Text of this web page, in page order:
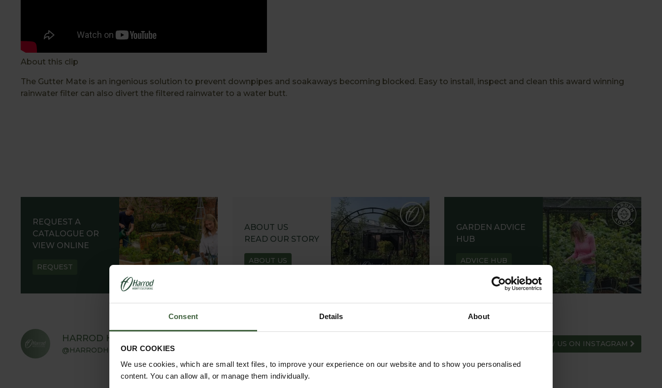
Consent Details About
OUR COOKIES
We use cookies, which are small text files, to improve your experience on our website and to show you personalised
content. You can allow all, or manage them individually.
About this clip
The Gutter Mate is an ingenious solution to prevent downpipes and soakaways becoming blocked. Easy to install, inspect and clean this award winning
rainwater filter can also divert the filtered rainwater to a water butt.
REQUEST A
CATALOGUE OR
VIEW ONLINE
REQUEST
ABOUT US
READ OUR STORY
ABOUT US
GARDEN ADVICE
HUB
ADVICE HUB
HARROD HORTICULTURAL
@HARRODHORTICULTURAL
FOLLOW US ON INSTAGRAM